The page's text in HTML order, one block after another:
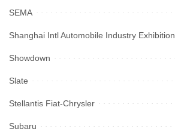
SEMA
Shanghai Intl Automobile Industry Exhibition
Showdown
Slate
Stellantis Fiat-Chrysler
Subaru